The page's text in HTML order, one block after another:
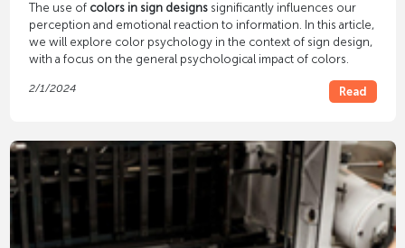
The use of colors in sign designssignificantly influences our
perception and emotional reaction to information. In this article,
we will explore color psychology in the context of sign design,
with a focus on the general psychological impact of colors.
2/1/2024 Read